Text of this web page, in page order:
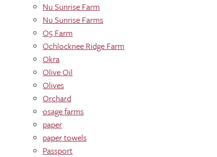
Nu Sunrise Farm
Nu Sunrise Farms
O5 Farm
Ochlocknee Ridge Farm
Okra
Olive Oil
Olives
Orchard
osage farms
paper
paper towels
Passport